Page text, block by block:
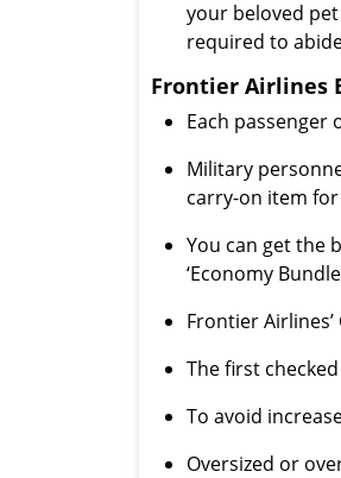
your beloved
required to
Frontier Airlines
Each passenger
Military
carry-on item
You can get the
‘Economy
Frontier
The first
To avoid
Oversized or